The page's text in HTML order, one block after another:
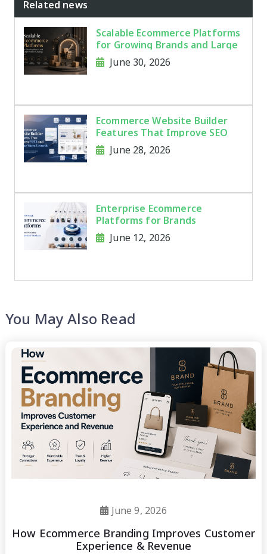
Related news
Scalable Ecommerce Platforms
for Growing Brands and Large
Product Catalogs
June 30, 2026
Ecommerce Website Builder
Features That Improve SEO
and Online Store Growth
June 28, 2026
Enterprise Ecommerce
Platforms for Brands
Managing Thousands of
Products
June 12, 2026
You May Also Read
June 9, 2026
How Ecommerce Branding Improves Customer
Experience & Revenue